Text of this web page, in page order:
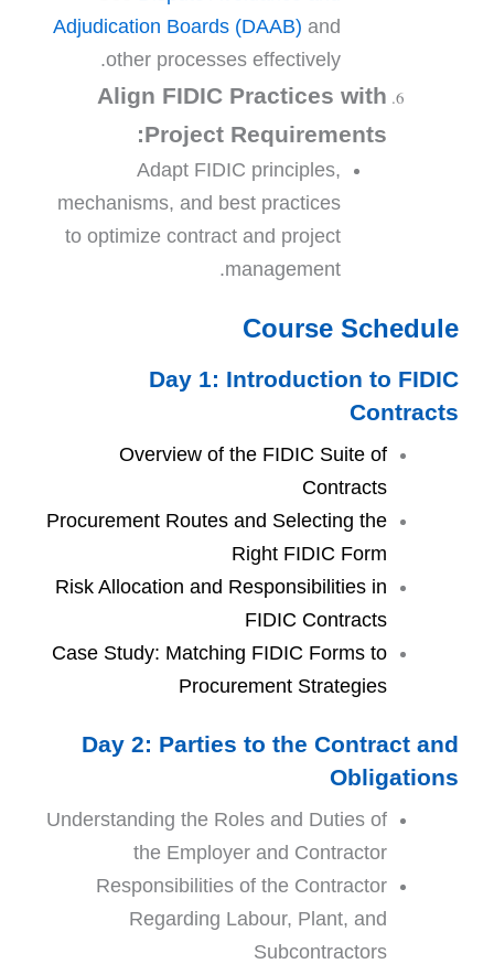
Adjudication Boards (DAAB) and
other processes effectively.
Align FIDIC Practices with
Project Requirements:
Adapt FIDIC principles,
mechanisms, and best practices
to optimize contract and project
management.
Course Schedule
Day 1: Introduction to FIDIC
Contracts
Overview of the FIDIC Suite of
Contracts
Procurement Routes and Selecting the
Right FIDIC Form
Risk Allocation and Responsibilities in
FIDIC Contracts
Case Study: Matching FIDIC Forms to
Procurement Strategies
Day 2: Parties to the Contract and
Obligations
Understanding the Roles and Duties of
the Employer and Contractor
Responsibilities of the Contractor
Regarding Labour, Plant, and
Subcontractors